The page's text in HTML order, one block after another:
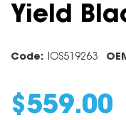
Yield
Code: IOS519263
$ 559.00